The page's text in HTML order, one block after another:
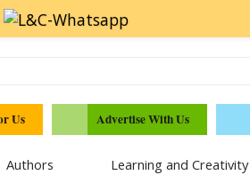
Us Advertise With Us
Authors Learning and Creativity